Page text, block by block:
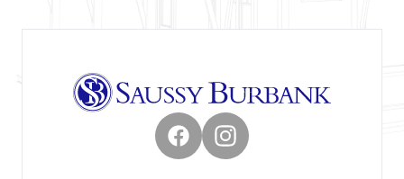
FacebookInstagram